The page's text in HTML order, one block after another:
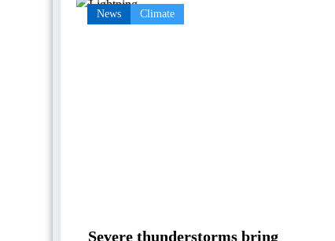
News Climate
Severe thunderstorms bring